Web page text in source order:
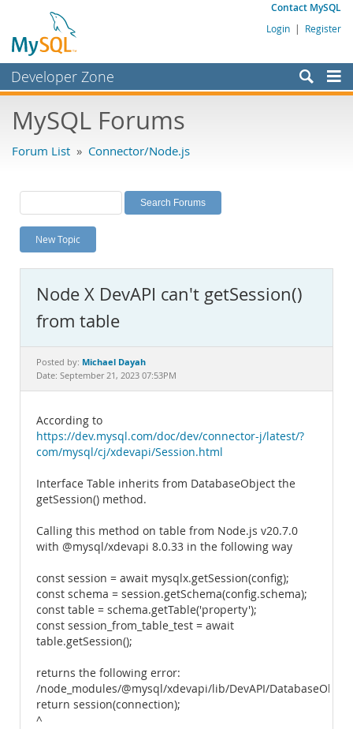
Contact MySQL
Login | Register
Developer Zone
Bugs
Labs
Planet MySQL
News and Events
MySQL.com
Downloads
Documentation
MySQL Forums
Forum List » Connector/Node.js
New Topic
Node X DevAPI can't getSession()
from table
Posted by: Michael Dayah
Date: September 21, 2023 07:53PM
According to
https://dev.mysql.com/doc/dev/connector-j/latest/?
com/mysql/cj/xdevapi/Session.html
Interface Table inherits from DatabaseObject the
getSession() method.
Calling this method on table from Node.js v20.7.0
with @mysql/xdevapi 8.0.33 in the following way
const session = await mysqlx.getSession(config);
const schema = session.getSchema(config.schema);
const table = schema.getTable('property');
const session_from_table_test = await
table.getSession();
returns the following error:
/node_modules/@mysql/xdevapi/lib/DevAPI/
return session(connection);
^